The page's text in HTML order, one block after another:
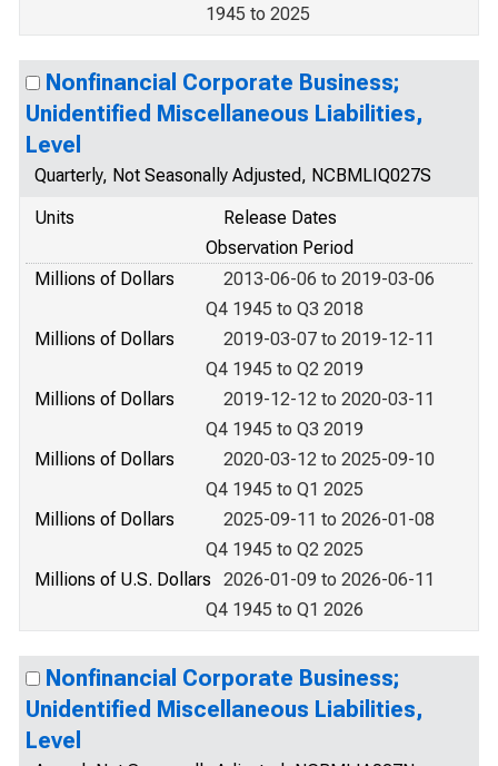
1945 to 2025
Nonfinancial Corporate Business;
Unidentified Miscellaneous Liabilities,
Level
Quarterly, Not Seasonally Adjusted, NCBMLIQ027S
Units
Release Dates
Observation Period
Millions of Dollars
2013-06-06 to 2019-03-06
Q4 1945 to Q3 2018
Millions of Dollars
2019-03-07 to 2019-12-11
Q4 1945 to Q2 2019
Millions of Dollars
2019-12-12 to 2020-03-11
Q4 1945 to Q3 2019
Millions of Dollars
2020-03-12 to 2025-09-10
Q4 1945 to Q1 2025
Millions of Dollars
2025-09-11 to 2026-01-08
Q4 1945 to Q2 2025
Millions of U.S. Dollars
2026-01-09 to 2026-06-11
Q4 1945 to Q1 2026
Nonfinancial Corporate Business;
Unidentified Miscellaneous Liabilities,
Level